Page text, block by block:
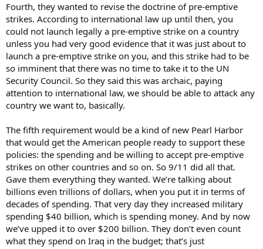
Fourth, they wanted to revise the doctrine of pre-emptive
strikes. According to international law up until then, you
could not launch legally a pre-emptive strike on a country
unless you had very good evidence that it was just about to
launch a pre-emptive strike on you, and this strike had to be
so imminent that there was no time to take it to the UN
Security Council. So they said this was archaic, paying
attention to international law, we should be able to attack any
country we want to, basically.
The fifth requirement would be a kind of new Pearl Harbor
that would get the American people ready to support these
policies: the spending and be willing to accept pre-emptive
strikes on other countries and so on. So 9/11 did all that.
Gave them everything they wanted. We’re talking about
billions even trillions of dollars, when you put it in terms of
decades of spending. That very day they increased military
spending $40 billion, which is spending money. And by now
we’ve upped it to over $200 billion. They don’t even count
what they spend on Iraq in the budget; that’s just